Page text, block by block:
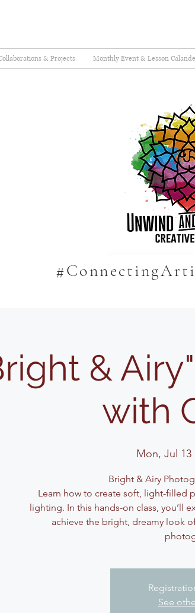
& Projects Monthly Event & Lesson
&
with
Mon, Jul 13
Bright & Airy
Learn how to create soft, light-filled
lighting. In this hands-on class, you’ll
achieve the bright, dreamy look
See